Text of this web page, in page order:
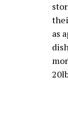
as